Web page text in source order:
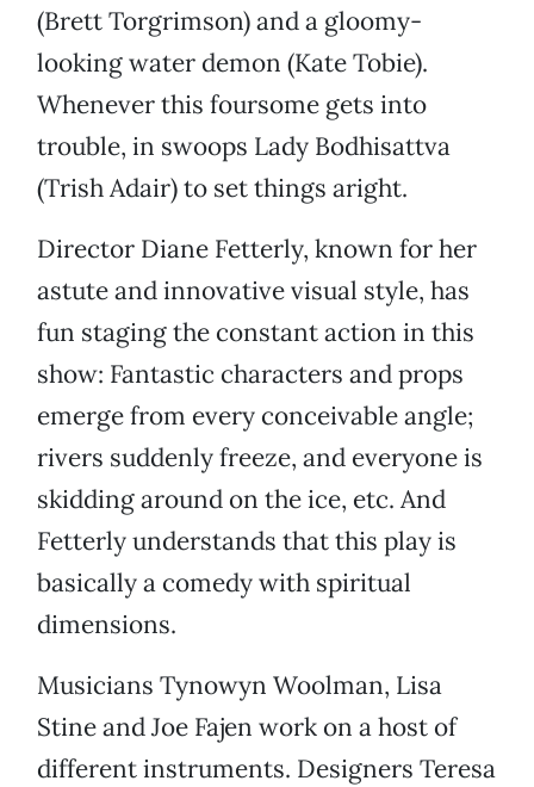
(Brett Torgrimson) and a gloomy-
looking water demon (Kate Tobie).
Whenever this foursome gets into
trouble, in swoops Lady Bodhisattva
(Trish Adair) to set things aright.
Director Diane Fetterly, known for her
astute and innovative visual style, has
fun staging the constant action in this
show: Fantastic characters and props
emerge from every conceivable angle;
rivers suddenly freeze, and everyone is
skidding around on the ice, etc. And
Fetterly understands that this play is
basically a comedy with spiritual
dimensions.
Musicians Tynowyn Woolman, Lisa
Stine and Joe Fajen work on a host of
different instruments. Designers Teresa